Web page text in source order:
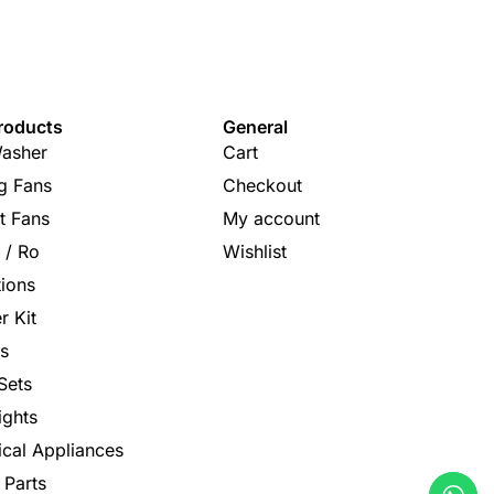
Fans
Fans
/ Ro
Kit
Appliances
Parts
General
Cart
Checkout
My account
Wishlist